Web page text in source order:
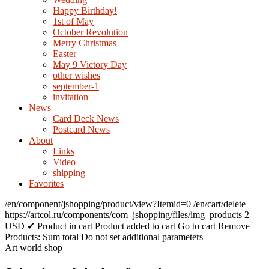
Happy Birthday!
1st of May
October Revolution
Merry Christmas
Easter
May 9 Victory Day
other wishes
september-1
invitation
News
Card Deck News
Postcard News
About
Links
Video
shipping
Favorites
/en/component/jshopping/product/view?Itemid=0 /en/cart/delete
https://artcol.ru/components/com_jshopping/files/img_products 2
USD ✔ Product in cart Product added to cart Go to cart Remove
Products: Sum total Do not set additional parameters
Art world shop